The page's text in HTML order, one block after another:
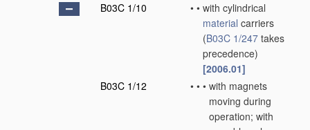
B03C 1/10
• • with cylindrical
material carriers
(B03C 1/247 takes
precedence)
[2006.01]
B03C 1/12
• • • with magnets
moving during
operation; with